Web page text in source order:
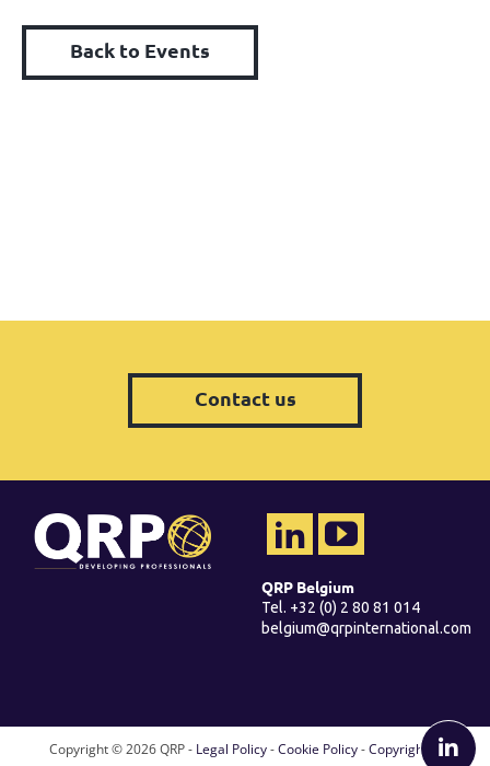
Back to Events
Contact us
QRP Belgium
Tel. +32 (0) 2 80 81 014
belgium@qrpinternational.com
Copyright ©2026 QRP - Legal Policy-Cookie Policy-Copyright &